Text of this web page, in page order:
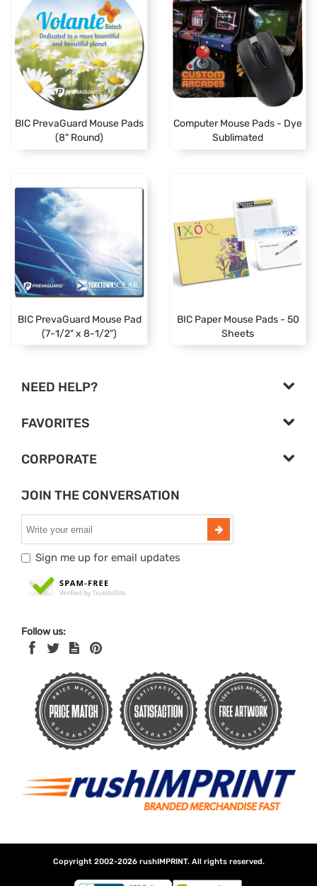
BIC PrevaGuard Mouse Pads
(8" Round)
Computer Mouse Pads - Dye
Sublimated
BIC PrevaGuard Mouse Pad
(7-1/2" x 8-1/2")
BIC Paper Mouse Pads - 50
Sheets
NEED HELP?
FAVORITES
CORPORATE
JOIN THE CONVERSATION
Sign me up for email updates
Follow us:
Copyright 2002-2026 rushIMPRINT. All rights reserved.